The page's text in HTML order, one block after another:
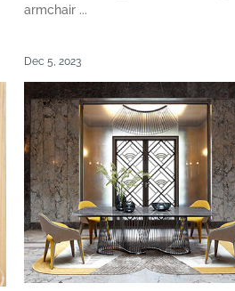
armchair ...
Dec 5, 2023